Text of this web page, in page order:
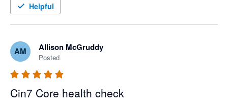
Helpful
AM Allison McGruddy
Posted
Cin7 Core health check